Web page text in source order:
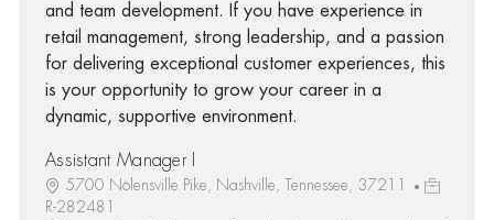
and team development. If you have experience in
retail management, strong leadership, and a passion
for delivering exceptional customer experiences, this
is your opportunity to grow your career in a
dynamic, supportive environment.
Assistant Manager I
5700 Nolensville Pike, Nashville, Tennessee, 37211
R-282481